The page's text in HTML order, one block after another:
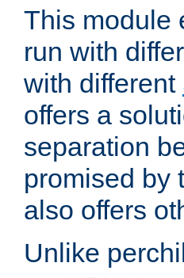
This module
run with
with different
offers a
separation
promised by
also offers
Unlike